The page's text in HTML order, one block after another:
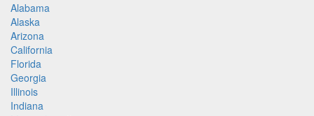
Alabama
Alaska
Arizona
California
Florida
Georgia
Illinois
Indiana